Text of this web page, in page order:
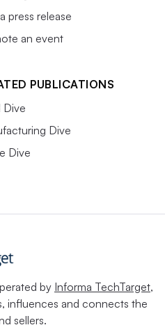
press release
an event
PUBLICATIONS
Dive
Dive
Dive
by Informa TechTarget,
influences and connects the
sellers.